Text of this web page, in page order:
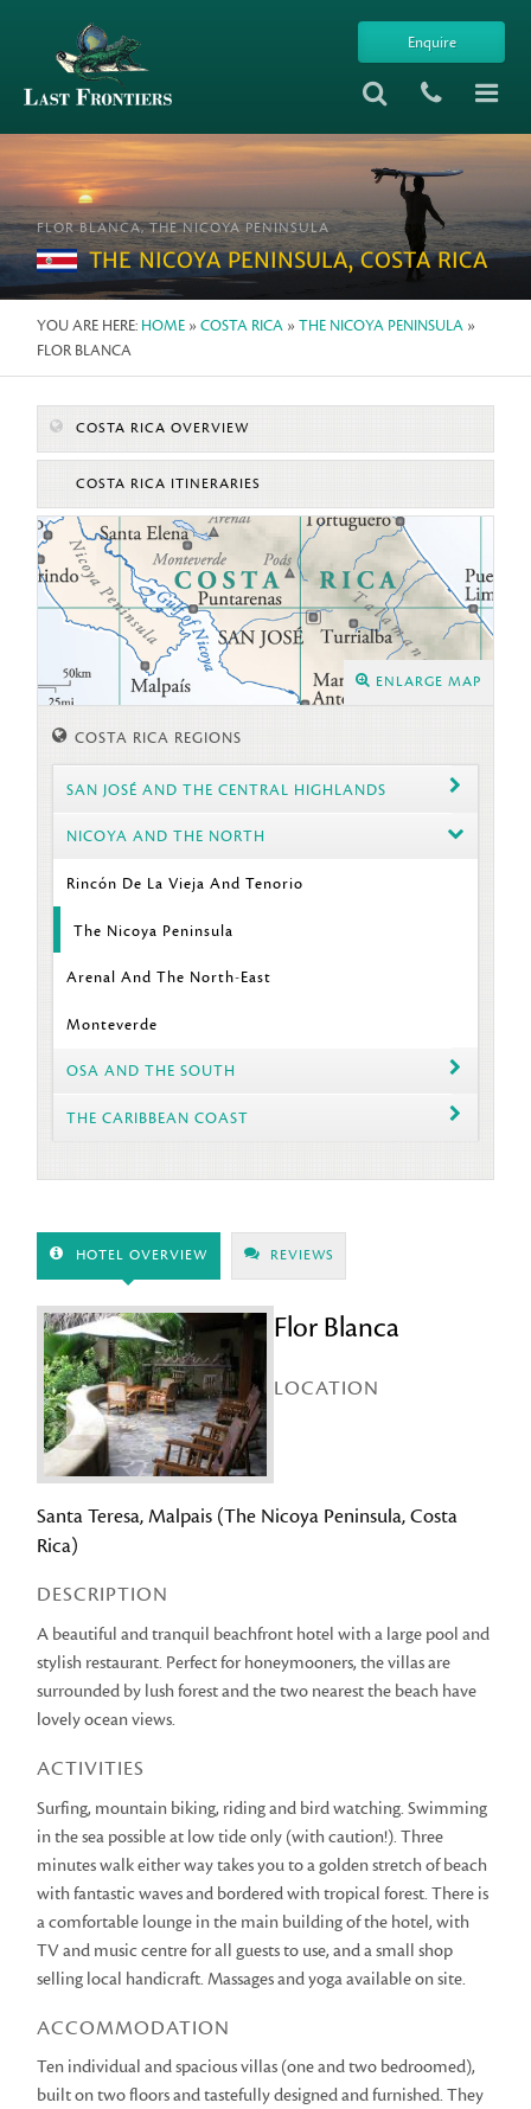
Enquire
FLOR BLANCA, THE NICOYA PENINSULA
THE NICOYA PENINSULA, COSTA RICA
YOU ARE HERE: HOME »COSTA RICA »THE NICOYA PENINSULA »
FLOR BLANCA
COSTA RICA OVERVIEW
COSTA RICA ITINERARIES
ENLARGE MAP
COSTA RICA REGIONS
SAN JOSÉ AND THE CENTRAL HIGHLANDS
NICOYA AND THE NORTH
Rincón De La Vieja And Tenorio
The Nicoya Peninsula
Arenal And The North-East
Monteverde
OSA AND THE SOUTH
THE CARIBBEAN COAST
HOTEL OVERVIEW REVIEWS
Flor Blanca
LOCATION
Santa Teresa, Malpais (The Nicoya Peninsula, Costa
Rica)
DESCRIPTION
A beautiful and tranquil beachfront hotel with a large pool and
stylish restaurant. Perfect for honeymooners, the villas are
surrounded by lush forest and the two nearest the beach have
lovely ocean views.
ACTIVITIES
Surfing, mountain biking, riding and bird watching. Swimming
in the sea possible at low tide only (with caution!). Three
minutes walk either way takes you to a golden stretch of beach
with fantastic waves and bordered with tropical forest. There is
a comfortable lounge in the main building of the hotel, with
TV and music centre for all guests to use, and a small shop
selling local handicraft. Massages and yoga available on site.
ACCOMMODATION
Ten individual and spacious villas (one and two bedroomed),
built on two floors and tastefully designed and furnished. They